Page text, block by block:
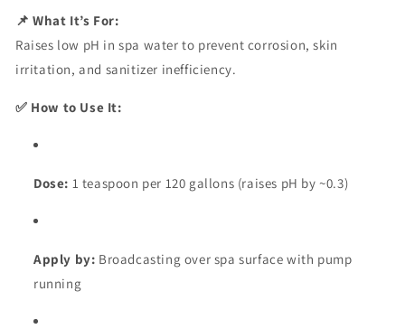
SpaGuard
pH
Increaser
pH
Increaser
📌 What It’s For:
Raises low pH in spa water to prevent corrosion, skin
irritation, and sanitizer inefficiency.
✅ How to Use It:
Dose: 1 teaspoon per 120 gallons (raises pH by ~0.3)
Apply by: Broadcasting over spa surface with pump
running